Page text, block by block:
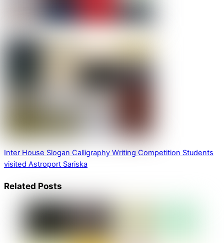
Inter House Slogan Calligraphy Writing Competition Students
visited Astroport Sariska
Related Posts